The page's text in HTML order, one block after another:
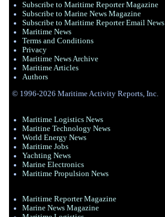
Subscribe to Maritime Reporter Magazine
Subscribe to Marine News Magazine
Subscribe to Maritime Reporter Email News
Maritime News
Terms and Conditions
Privacy
Maritime News Archive
Maritime Articles
Authors
© 1996-2026 Maritime Activity Reports, Inc.
Maritime Logistics News
Maritine Technology News
World Energy News
Maritime Jobs
Yachting News
Marine Electronics
Maritime Propulsion News
Maritime Reporter Magazine
Marine News Magazine